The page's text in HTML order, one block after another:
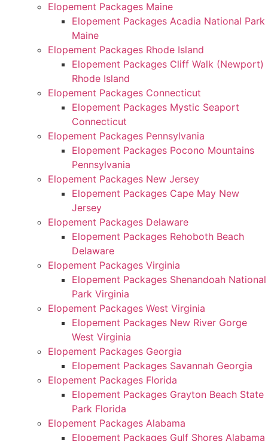
Elopement Packages Maine
Elopement Packages Acadia National Park
Maine
Elopement Packages Rhode Island
Elopement Packages Cliff Walk (Newport)
Rhode Island
Elopement Packages Connecticut
Elopement Packages Mystic Seaport
Connecticut
Elopement Packages Pennsylvania
Elopement Packages Pocono Mountains
Pennsylvania
Elopement Packages New Jersey
Elopement Packages Cape May New
Jersey
Elopement Packages Delaware
Elopement Packages Rehoboth Beach
Delaware
Elopement Packages Virginia
Elopement Packages Shenandoah National
Park Virginia
Elopement Packages West Virginia
Elopement Packages New River Gorge
West Virginia
Elopement Packages Georgia
Elopement Packages Savannah Georgia
Elopement Packages Florida
Elopement Packages Grayton Beach State
Park Florida
Elopement Packages Alabama
Elopement Packages Gulf Shores Alabama